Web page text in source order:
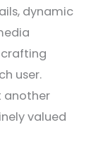
dynamic
user.
another
valued